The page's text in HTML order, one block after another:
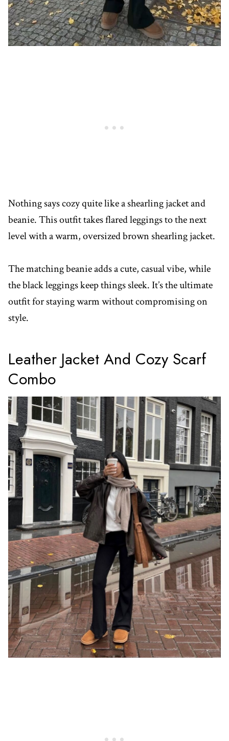
Nothing says cozy quite like a shearling jacket and
beanie. This outfit takes flared leggings to the next
level with a warm, oversized brown shearling jacket.
The matching beanie adds a cute, casual vibe, while
the black leggings keep things sleek. It’s the ultimate
outfit for staying warm without compromising on
style.
Leather Jacket And Cozy Scarf
Combo